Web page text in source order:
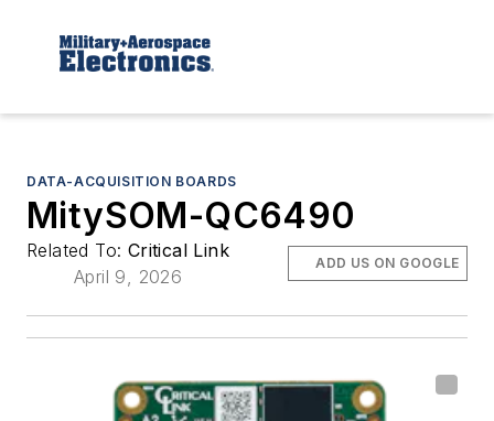
DATA-ACQUISITION BOARDS
MitySOM-QC6490
Related To: Critical Link
April 9, 2026
ADD US ON GOOGLE